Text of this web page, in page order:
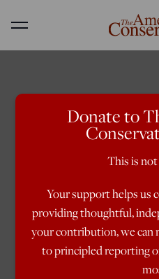
Menu
Donate to
This is
Your support helps us
providing thoughtful,
your contribution, we
to principled reporting